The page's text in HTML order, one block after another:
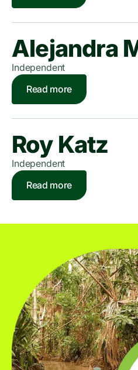
Alejandra
Independent
Read more
Roy Katz
Independent
Read more